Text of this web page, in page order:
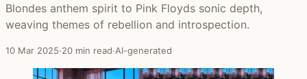
Blondes anthem spirit to Pink Floyds sonic depth,
weaving themes of rebellion and introspection.
10 Mar 2025·20 min read·AI-generated